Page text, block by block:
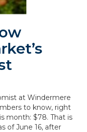
at Windermere
to know, right
month: $78. That is
of June 16, after